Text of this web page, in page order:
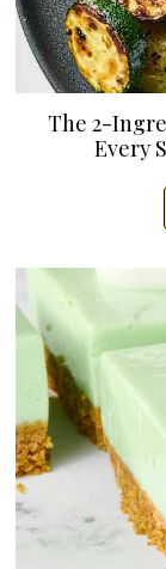
The 2-
Every